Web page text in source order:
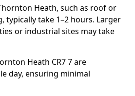
Heath, such as roof or
typically take 1–2 hours. Larger
or industrial sites may take
Heath CR7 7 are
day, ensuring minimal